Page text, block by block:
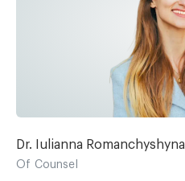
Dr. Iulianna Romanchyshyna
Of Counsel